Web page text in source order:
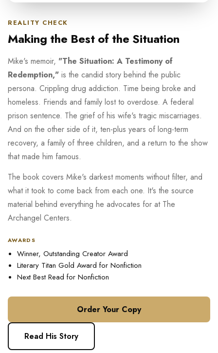
REALITY CHECK
Making the Best of the Situation
Mike's memoir, "The Situation: A Testimony of
Redemption," is the candid story behind the public
persona. Crippling drug addiction. Time being broke and
homeless. Friends and family lost to overdose. A federal
prison sentence. The grief of his wife's tragic miscarriages.
And on the other side of it, ten-plus years of long-term
recovery, a family of three children, and a return to the show
that made him famous.
The book covers Mike's darkest moments without filter, and
what it took to come back from each one. It's the source
material behind everything he advocates for at The
Archangel Centers.
AWARDS
Winner, Outstanding Creator Award
Literary Titan Gold Award for Nonfiction
Next Best Read for Nonfiction
Order Your Copy
Read His Story